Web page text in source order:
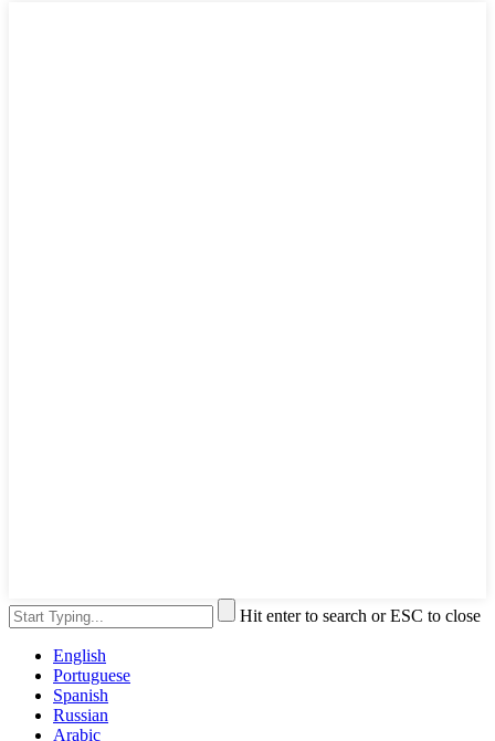
Hit enter to search or ESC to close
English
Portuguese
Spanish
Russian
Arabic